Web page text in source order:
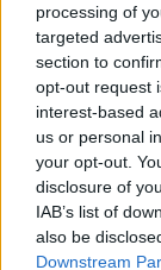
processing of
targeted
section to
opt-out request
interest-based
us or personal
your opt-out.
disclosure of
IAB’s list of
also be
Downstream
In the Dail, he
will have this
public health
we believe is
weeks after
SHARE THIS
READ MORE ABOUT